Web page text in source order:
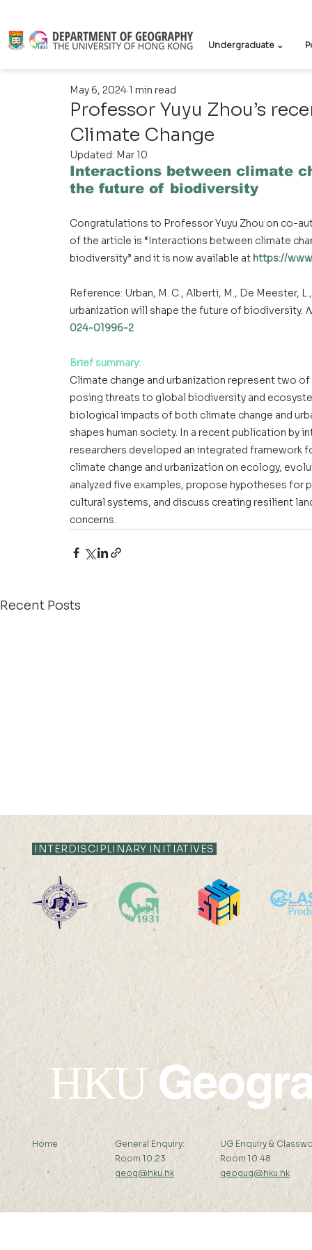
Undergraduate ⌄
Professor Yuyu Zhou’s
Climate Change
May 6, 20241 min read
Updated: Mar 10
Interactions between climate
the future of biodiversity
Congratulations to Professor Yuyu Zhou on co-
of the article is “Interactions between climate
biodiversity” and it is now available at https://
Reference: Urban, M. C., Alberti, M., De Meester,
urbanization will shape the future of biodiversity.
024-01996-2
Brief summary:
Climate change and urbanization represent two
posing threats to global biodiversity and
biological impacts of both climate change and
shapes human society. In a recent publication by
researchers developed an integrated
climate change and urbanization on ecology,
analyzed five examples, propose hypotheses
cultural systems, and discuss creating resilient
concerns.
Recent Posts
recent publication in
Nature Communications
Professor
recent
Nature
INTERDISCIPLINARY INITIATIVES
HKU
Home
General Enquiry:
Room 10.23
geog@hku.hk
UG Enquiry &
Room 10.48
geogug@hku.hk